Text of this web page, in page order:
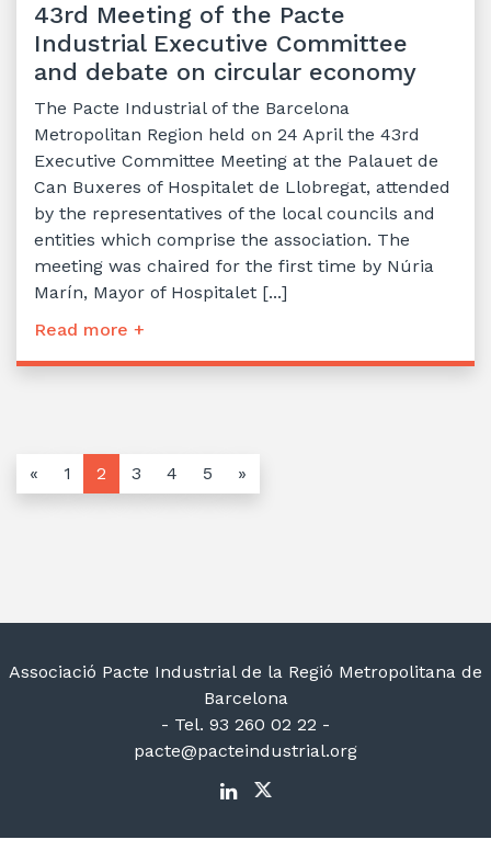
43rd Meeting of the Pacte
Industrial Executive Committee
and debate on circular economy
The Pacte Industrial of the Barcelona
Metropolitan Region held on 24 April the 43rd
Executive Committee Meeting at the Palauet de
Can Buxeres of Hospitalet de Llobregat, attended
by the representatives of the local councils and
entities which comprise the association. The
meeting was chaired for the first time by Núria
Marín, Mayor of Hospitalet [...]
Read more +
« 1 2 3 4 5 »
Associació Pacte Industrial de la Regió Metropolitana de
Barcelona
- Tel. 93 260 02 22 -
pacte@pacteindustrial.org